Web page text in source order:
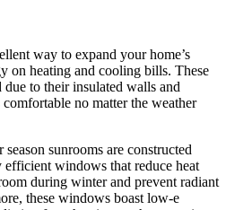
way to expand your home’s
on heating and cooling bills. These
to their insulated walls and
no matter the weather
sunrooms are constructed
windows that reduce heat
during winter and prevent radiant
these windows boast low-e